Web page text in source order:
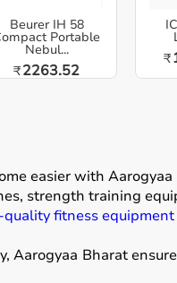
Beurer IH 58
Portable
Nebul...
₹2263.52
₹
easier with
strength training
fitness equipment
Bharat